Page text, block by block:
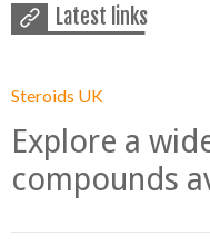
Latest links
Steroids UK
Explore a
compounds